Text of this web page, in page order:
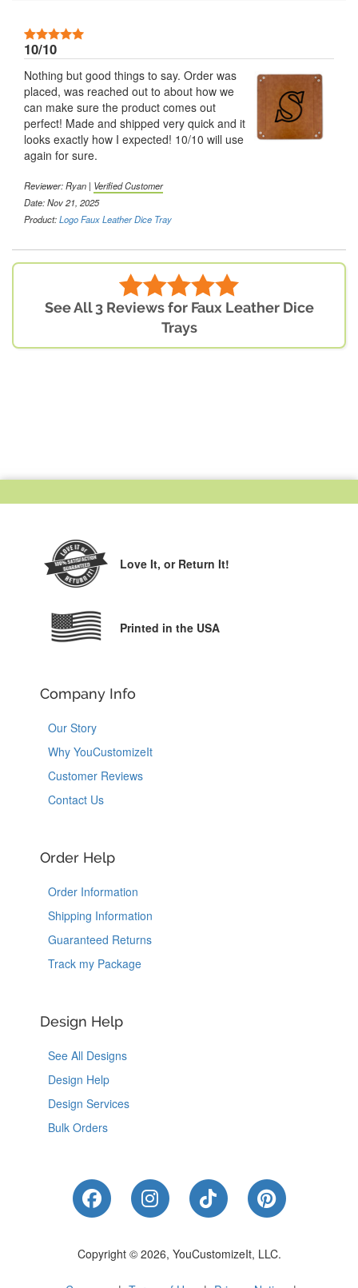
10/10
Nothing but good things to say. Order was
placed, was reached out to about how we
can make sure the product comes out
perfect! Made and shipped very quick and it
looks exactly how I expected! 10/10 will use
again for sure.
Reviewer: Ryan | Verified Customer
Date: Nov 21, 2025
Product:Logo Faux Leather Dice Tray
See All 3 Reviews for Faux Leather Dice
Trays
Love It, or Return It!
Printed in the USA
Company Info
Our Story
Why YouCustomizeIt
Customer Reviews
Contact Us
Order Help
Order Information
Shipping Information
Guaranteed Returns
Track my Package
Design Help
See All Designs
Design Help
Design Services
Bulk Orders
Like Us on Facebook
Follow Us on Instagram
Follow Us on
Follow Us
Copyright © 2026, YouCustomizeIt, LLC.